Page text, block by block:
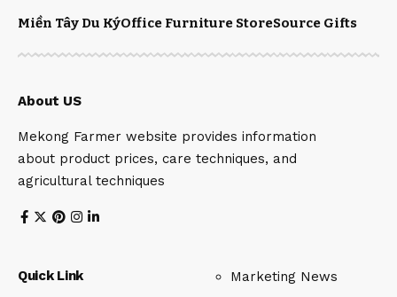
Miền Tây Du KýOffice Furniture StoreSource Gifts
About US
Mekong Farmer website provides information
about product prices, care techniques, and
agricultural techniques
Quick Link
Marketing News